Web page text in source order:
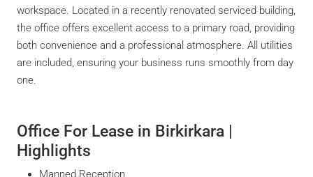
workspace. Located in a recently renovated serviced building,
the office offers excellent access to a primary road, providing
both convenience and a professional atmosphere. All utilities
are included, ensuring your business runs smoothly from day
one.
Office For Lease in Birkirkara |
Highlights
Manned Reception